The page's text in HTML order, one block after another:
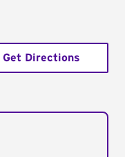
Get Directions